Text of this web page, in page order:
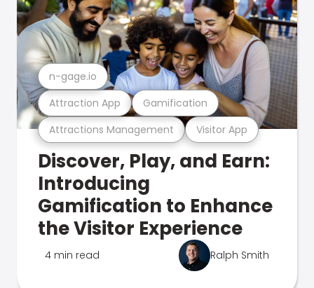
Attractions Management Visitor App
Attraction App Gamification
n-gage.io
Discover, Play, and Earn:
Introducing
Gamification to Enhance
the Visitor Experience
4 min read Ralph Smith